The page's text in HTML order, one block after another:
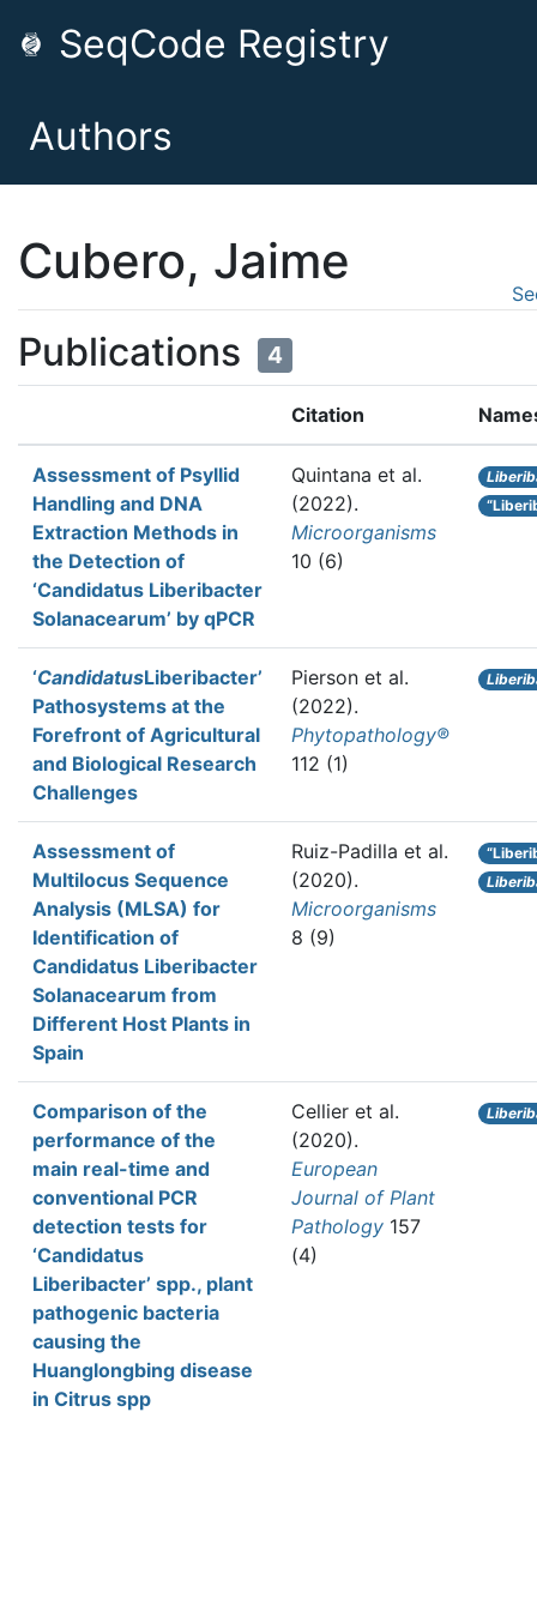
SeqCode Registry
Authors
Cubero, Jaime
Publications 4
Citation
Assessment of Psyllid
Handling and DNA
Extraction Methods in
the Detection of
‘Candidatus Liberibacter
Solanacearum’ by qPCR
Quintana et al.
(2022).
Microorganisms
10 (6)
‘CandidatusLiberibacter’
Pathosystems at the
Forefront of Agricultural
and Biological Research
Challenges
Pierson et al.
(2022).
Phytopathology®
112 (1)
Assessment of
Multilocus Sequence
Analysis (MLSA) for
Identification of
Candidatus Liberibacter
Solanacearum from
Different Host Plants in
Spain
Ruiz-Padilla et al.
(2020).
Microorganisms
8 (9)
Comparison of the
performance of the
main real-time and
conventional PCR
detection tests for
‘Candidatus
Liberibacter’ spp., plant
pathogenic bacteria
causing the
Huanglongbing disease
in Citrus spp
Cellier et al.
(2020).
European
Journal of Plant
Pathology 157
(4)